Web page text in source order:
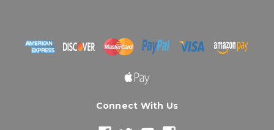
Connect With Us